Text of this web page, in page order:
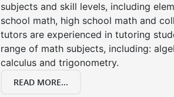
subjects and skill levels, including
school math, high school math and
tutors are experienced in tutoring
range of math subjects, including:
calculus and trigonometry.
READ MORE...